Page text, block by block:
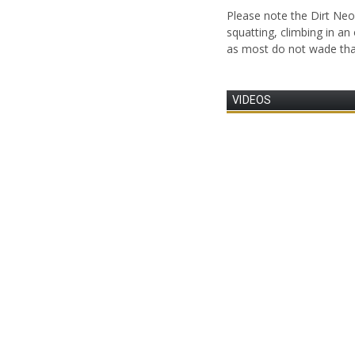
Please note the Dirt
squatting, climbing in
as most do not wade
VIDEOS